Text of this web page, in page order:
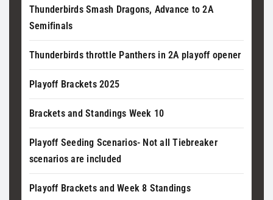
Thunderbirds Smash Dragons, Advance to 2A
Semifinals
Thunderbirds throttle Panthers in 2A playoff opener
Playoff Brackets 2025
Brackets and Standings Week 10
Playoff Seeding Scenarios- Not all Tiebreaker
scenarios are included
Playoff Brackets and Week 8 Standings